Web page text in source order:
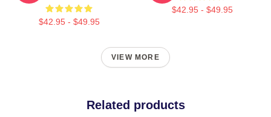
$42.95 - $49.95
$42.95 - $49.95
VIEW MORE
Related products